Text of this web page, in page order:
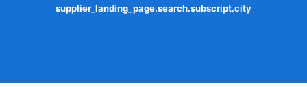
supplier_landing_page.search.subscript.city